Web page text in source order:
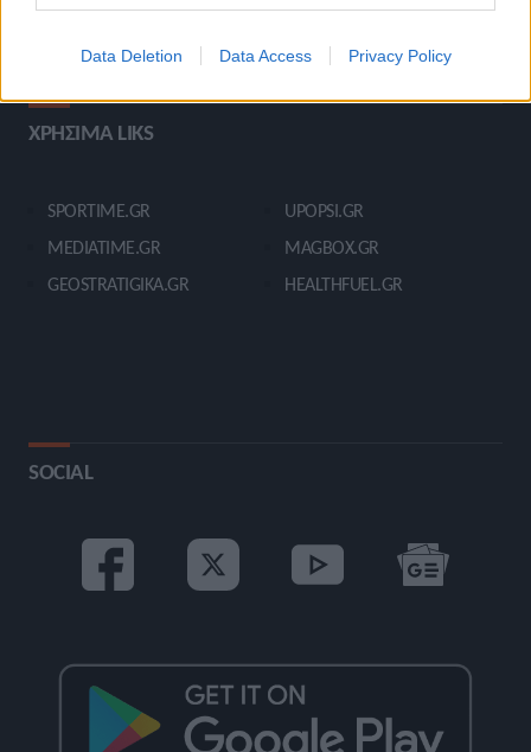
Data Deletion Data Access Privacy Policy
ΧΡΗΣΙΜΑ LIKS
SPORTIME.GR
MEDIATIME.GR
GEOSTRATIGIKA.GR
UPOPSI.GR
MAGBOX.GR
HEALTHFUEL.GR
SOCIAL